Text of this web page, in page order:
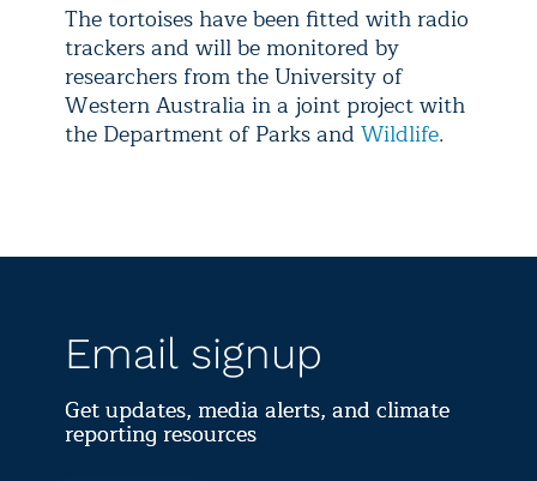
The tortoises have been fitted with radio
trackers and will be monitored by
researchers from the University of
Western Australia in a joint project with
the Department of Parks and Wildlife.
Email signup
Get updates, media alerts, and climate
reporting resources